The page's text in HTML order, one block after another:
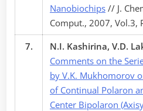
Nanobiochips // J.
Comput., 2007, Vol.3,
7.
N.I. Kashirina, V.D.
Comments on the
by V.K. Mukhomorov
of Continual Polaron
Center Bipolaron